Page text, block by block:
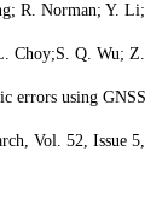
R. Norman; Y. Li;
Choy;S. Q. Wu; Z.
errors using GNSS
Vol. 52, Issue 5,